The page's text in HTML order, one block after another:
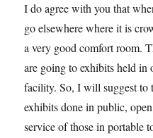
I do agree with you that
go elsewhere where it is
a very good comfort room.
are going to exhibits held
facility. So, I will suggest to
exhibits done in public,
service of those in portable